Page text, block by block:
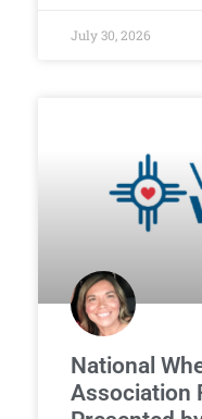
July 30, 2026
National
Association